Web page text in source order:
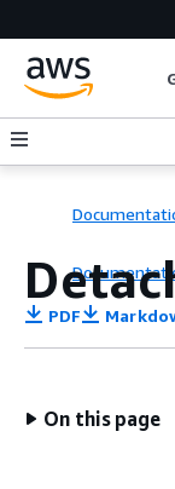
PDF
On this page